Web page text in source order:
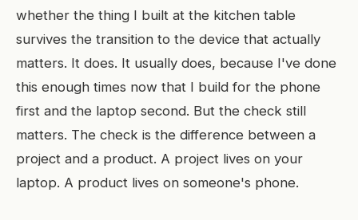
whether the thing I built at the kitchen table
survives the transition to the device that actually
matters. It does. It usually does, because I've done
this enough times now that I build for the phone
first and the laptop second. But the check still
matters. The check is the difference between a
project and a product. A project lives on your
laptop. A product lives on someone's phone.